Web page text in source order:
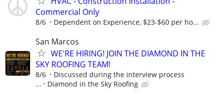
Commercial Only
8/6 Dependent on Experience, $23-$60 per ho...
San Marcos
WE'RE HIRING! JOIN THE DIAMOND IN THE
SKY ROOFING TEAM!
8/6
Discussed during the interview process
...
Diamond in the Sky Roofing